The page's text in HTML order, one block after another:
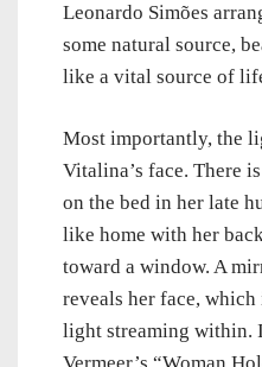
Leonardo Simões
some natural source,
like a vital source of
Most importantly, the
Vitalina’s face. There
on the bed in her late
like home with her
toward a window. A
reveals her face,
light streaming within.